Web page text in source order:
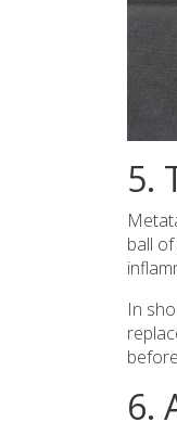
5.
ball
In
6.